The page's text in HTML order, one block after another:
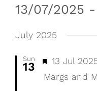
13/07/2025 -
date.
July 2025
Sun
13 Featured
13 Jul
Margs and